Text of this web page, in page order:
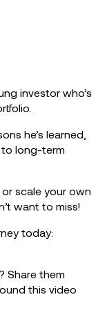
investor who’s
he’s learned,
long-term
scale your own
want to miss!
today:
Share them
this video